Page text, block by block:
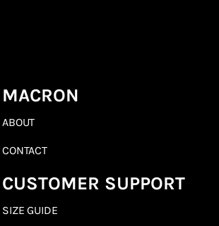
MACRON
ABOUT
CONTACT
CUSTOMER SUPPORT
SIZE GUIDE